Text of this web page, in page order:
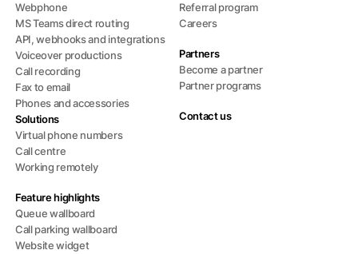
Webphone
MS Teams direct routing
API, webhooks and integrations
Voiceover productions
Call recording
Fax to email
Phones and accessories
Solutions
Virtual phone numbers
Call centre
Working remotely
Feature highlights
Queue wallboard
Call parking wallboard
Website widget
Referral program
Careers
Partners
Become a partner
Partner programs
Contact us